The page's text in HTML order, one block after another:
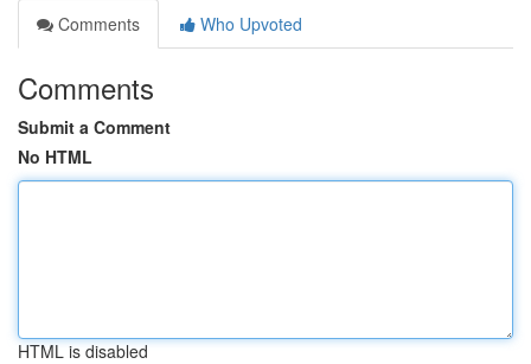
Comments
Who Upvoted
Comments
Submit a Comment
No HTML
HTML is disabled